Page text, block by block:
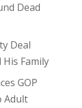
Dead
Deal
Family
GOP
Adult